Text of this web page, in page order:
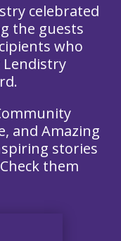
celebrated
the guests
who
Lendistry
and Amazing
stories
them